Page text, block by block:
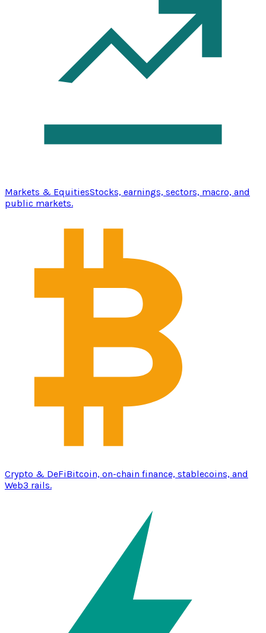
Markets & EquitiesStocks, earnings, sectors, macro, and
public markets.
Crypto & DeFiBitcoin, on-chain finance, stablecoins, and
Web3 rails.